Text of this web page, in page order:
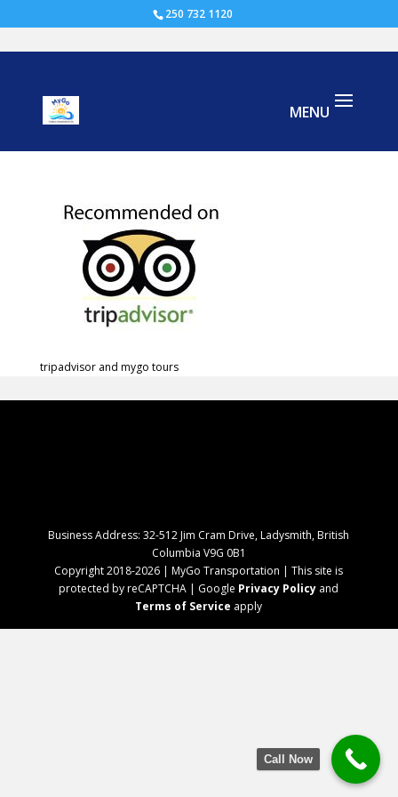
250 732 1120
tripadvisor cowichan
tripadvisor and mygo tours
Business Address: 32-512 Jim Cram Drive, Ladysmith, British
Columbia V9G 0B1
Copyright 2018-2026 | MyGo Transportation | This site is
protected by reCAPTCHA | Google Privacy Policy and
Terms of Service apply
Call Now